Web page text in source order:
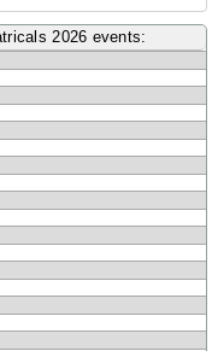
2026 events: